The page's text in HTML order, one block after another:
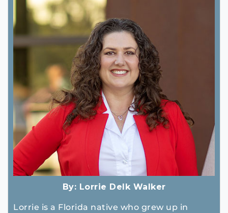
By: Lorrie Delk Walker
Lorrie is a Florida native who grew up in